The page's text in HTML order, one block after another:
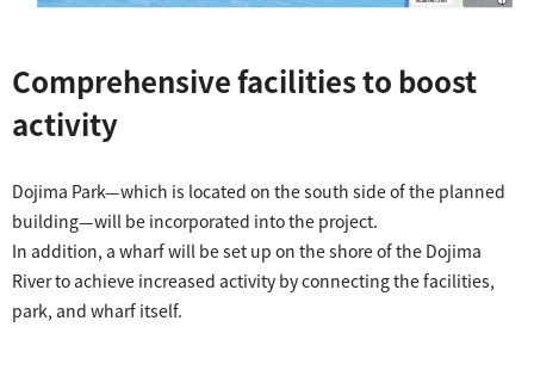
Comprehensive facilities to boost
activity
Dojima Park—which is located on the south side of the planned
building—will be incorporated into the project.
In addition, a wharf will be set up on the shore of the Dojima
River to achieve increased activity by connecting the facilities,
park, and wharf itself.